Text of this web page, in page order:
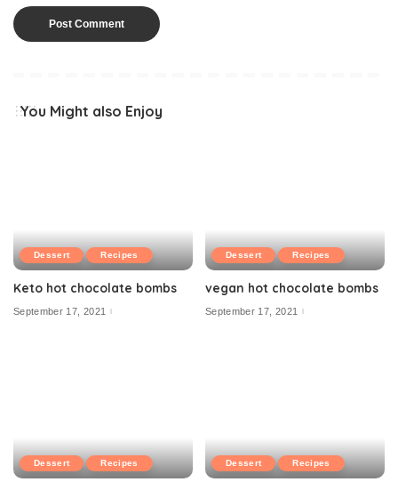
You Might also Enjoy
Dessert Recipes
Keto hot chocolate bombs
September 17, 2021
Dessert Recipes
vegan hot chocolate bombs
September 17, 2021
Dessert Recipes Dessert Recipes